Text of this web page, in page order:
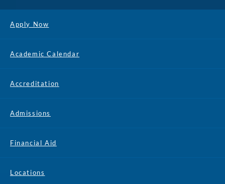
Apply Now
Academic Calendar
Accreditation
Admissions
Financial Aid
Locations